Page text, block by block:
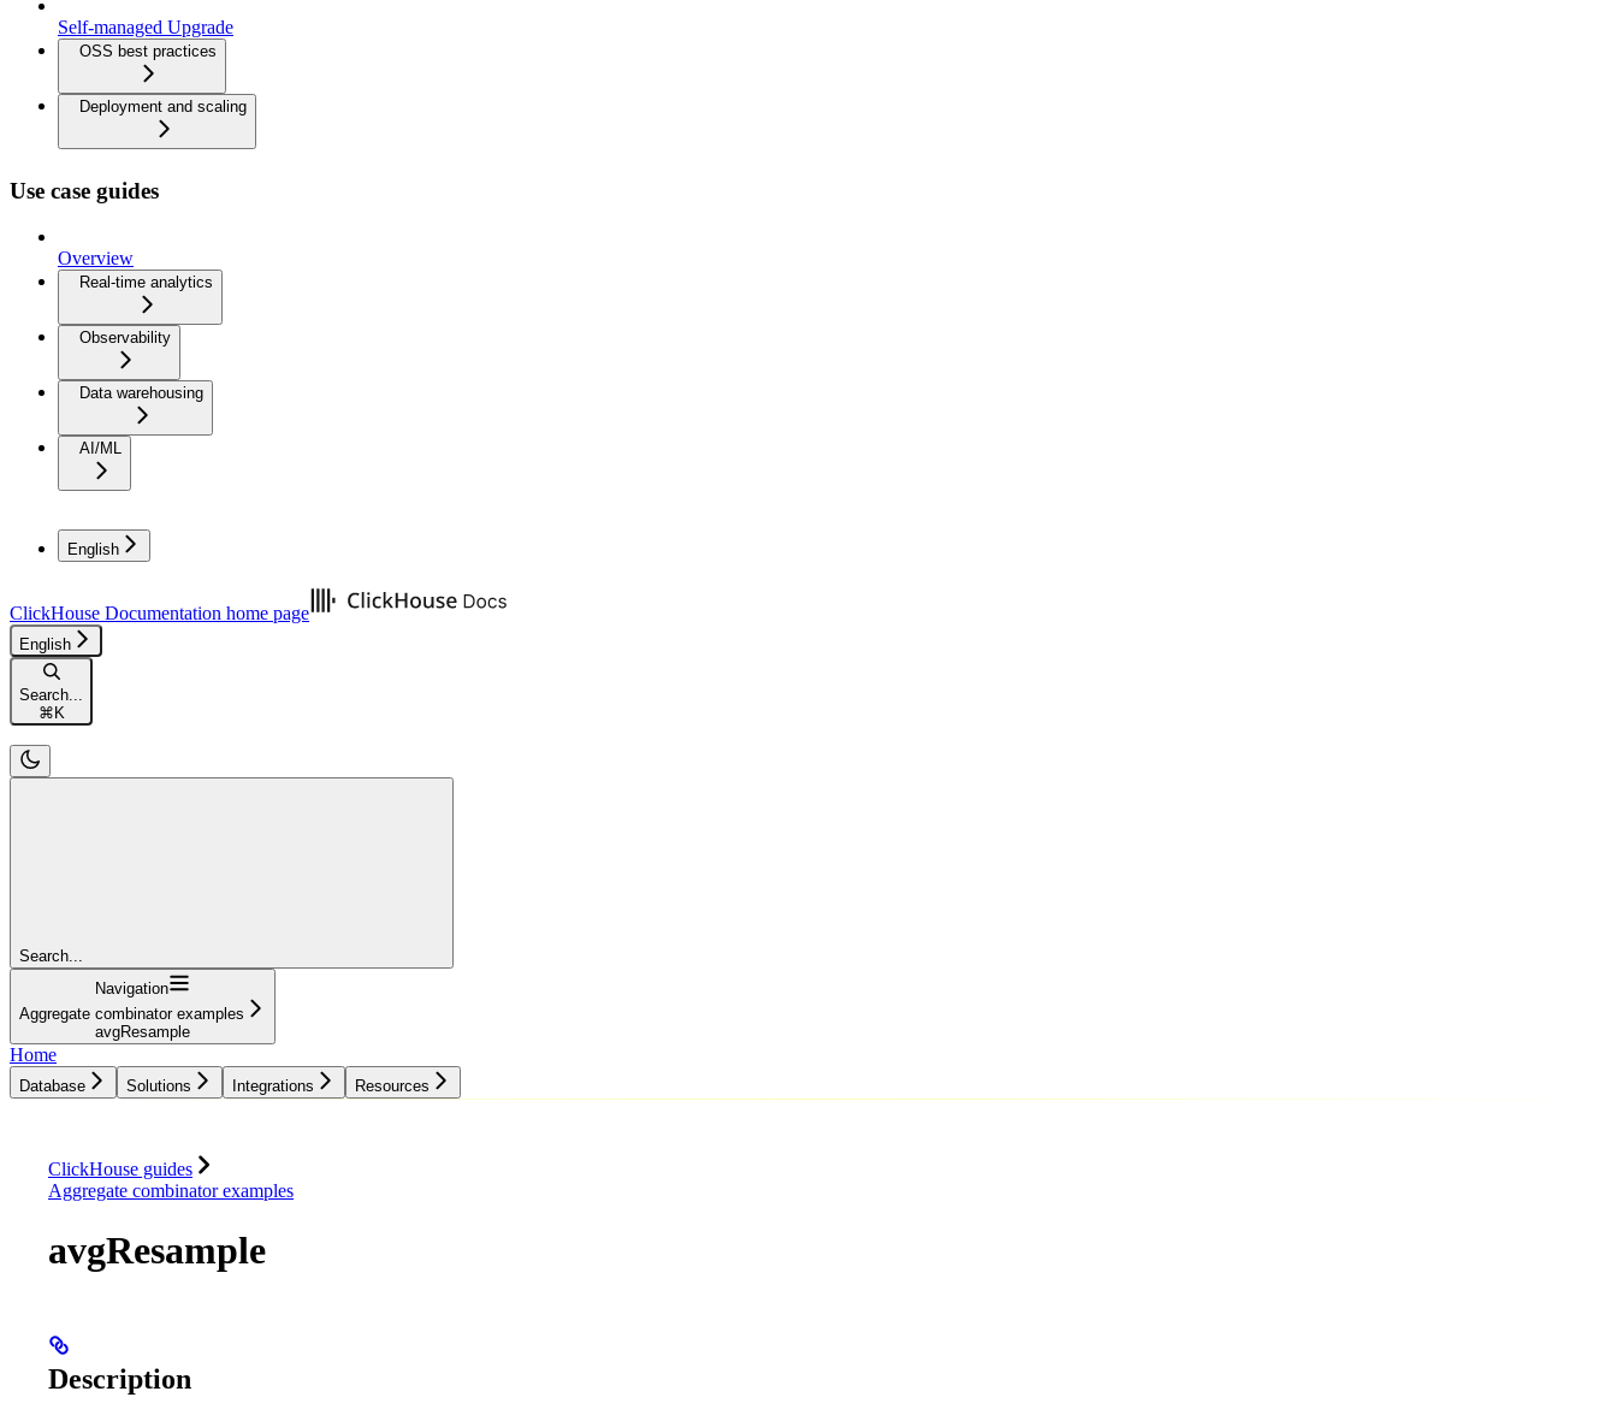
Self-managed Upgrade
OSS best practices
Deployment and scaling
Use case guides
Overview
Real-time analytics
Observability
Data warehousing
AI/ML
English
ClickHouse Documentation home page
English
Search...
⌘ K
Search...
Navigation
Aggregate combinator examples
avgResample
Home
Database Solutions Integrations Resources
ClickHouse guides
Aggregate combinator examples
avgResample
Description